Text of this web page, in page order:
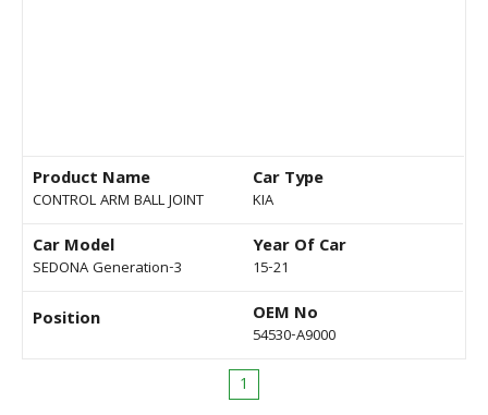
Product Name
CONTROL ARM BALL JOINT
Car Type
KIA
Car Model
SEDONA Generation-3
Year Of Car
15-21
Position OEM No
54530-A9000
1